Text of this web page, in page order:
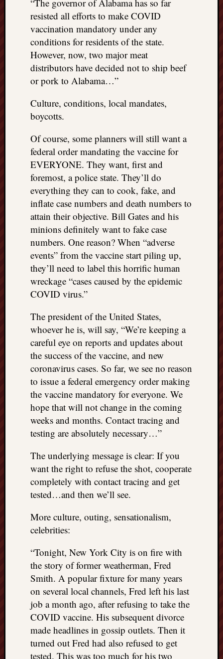
“The governor of Alabama has so far
resisted all efforts to make COVID
vaccination mandatory under any
conditions for residents of the state.
However, now, two major meat
distributors have decided not to ship beef
or pork to Alabama…”
Culture, conditions, local mandates,
boycotts.
Of course, some planners will still want a
federal order mandating the vaccine for
EVERYONE. They want, first and
foremost, a police state. They’ll do
everything they can to cook, fake, and
inflate case numbers and death numbers to
attain their objective. Bill Gates and his
minions definitely want to fake case
numbers. One reason? When “adverse
events” from the vaccine start piling up,
they’ll need to label this horrific human
wreckage “cases caused by the epidemic
COVID virus.”
The president of the United States,
whoever he is, will say, “We’re keeping a
careful eye on reports and updates about
the success of the vaccine, and new
coronavirus cases. So far, we see no reason
to issue a federal emergency order making
the vaccine mandatory for everyone. We
hope that will not change in the coming
weeks and months. Contact tracing and
testing are absolutely necessary…”
The underlying message is clear: If you
want the right to refuse the shot, cooperate
completely with contact tracing and get
tested…and then we’ll see.
More culture, outing, sensationalism,
celebrities:
“Tonight, New York City is on fire with
the story of former weatherman, Fred
Smith. A popular fixture for many years
on several local channels, Fred left his last
job a month ago, after refusing to take the
COVID vaccine. His subsequent divorce
made headlines in gossip outlets. Then it
turned out Fred had also refused to get
tested. This was too much for his two